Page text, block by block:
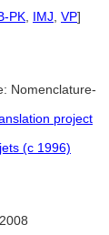
PK IMJ VP]
Nomenclature-
project
(c 1996)